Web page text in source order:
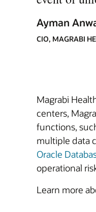
Ayman
CIO, MAGRABI
Magrabi
centers,
functions,
multiple data
Oracle
operational
Learn more